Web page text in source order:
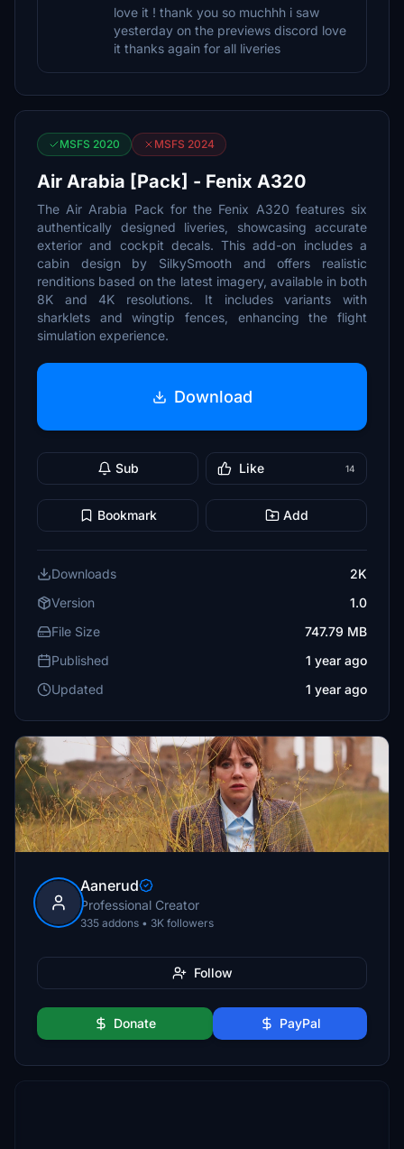
love it ! thank you so muchhh i saw
yesterday on the previews discord love
it thanks again for all liveries
MSFS 2020 MSFS 2024
Air Arabia [Pack] - Fenix A320
The Air Arabia Pack for the Fenix A320 features six
authentically designed liveries, showcasing accurate
exterior and cockpit decals. This add-on includes a
cabin design by SilkySmooth and offers realistic
renditions based on the latest imagery, available in both
8K and 4K resolutions. It includes variants with
sharklets and wingtip fences, enhancing the flight
simulation experience.
Download
Sub Like 14
Bookmark Add
Downloads
2K
Version
1.0
File Size
747.79 MB
Published
1 year ago
Updated
1 year ago
Aanerud
Professional Creator
335 addons • 3K followers
Follow
Donate PayPal